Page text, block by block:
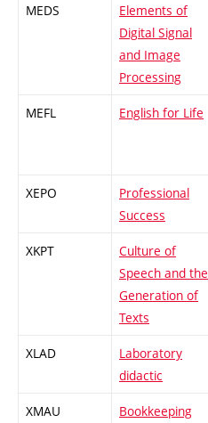
MEDS
Elements of
Digital Signal
and Image
Processing
MEFL English for Life
XEPO
Professional
Success
XKPT
Culture of
Speech and the
Generation of
Texts
XLAD
Laboratory
didactic
XMAU
Bookkeeping